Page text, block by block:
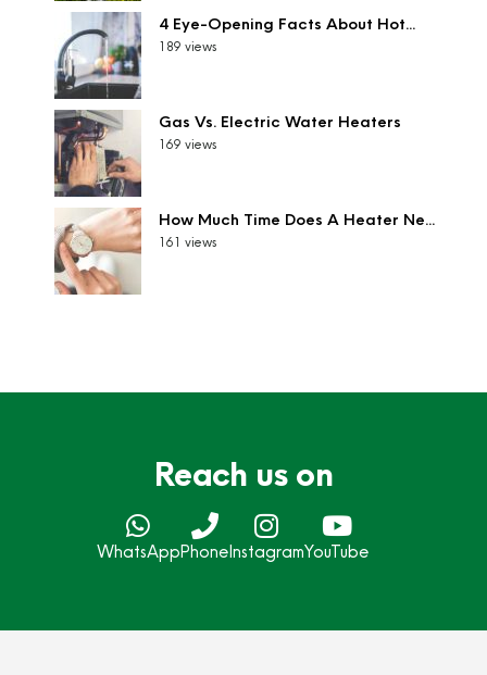
4 Eye-Opening Facts About Hot...
189 views
Gas Vs. Electric Water Heaters
169 views
How Much Time Does A Heater Ne...
161 views
Reach us on
WhatsAppPhoneInstagramYouTube